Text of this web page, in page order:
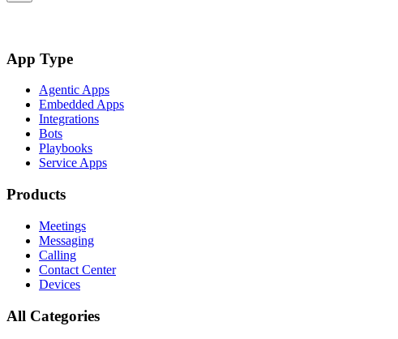
App Type
Agentic Apps
Embedded Apps
Integrations
Bots
Playbooks
Service Apps
Products
Meetings
Messaging
Calling
Contact Center
Devices
All Categories